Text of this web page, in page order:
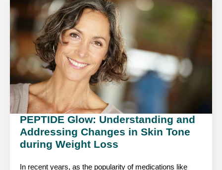
PEPTIDE Glow: Understanding and
Addressing Changes in Skin Tone
during Weight Loss
In recent years, as the popularity of medications like